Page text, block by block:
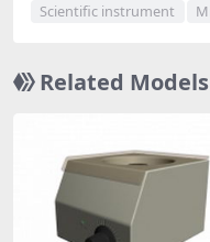
Scientific instrument
Related Models